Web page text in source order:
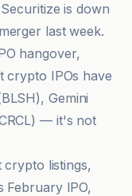
is down
last week.
hangover,
crypto IPOs have
Gemini
— it's not
crypto listings,
February IPO,